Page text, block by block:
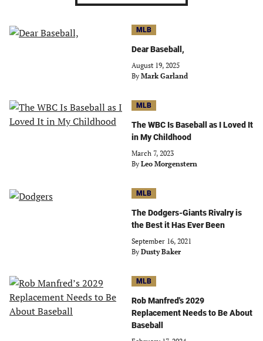
MLB
Dear Baseball,
August 19, 2025
By Mark Garland
MLB
The WBC Is Baseball as I Loved It
in My Childhood
March 7, 2023
By Leo Morgenstern
MLB
The Dodgers-Giants Rivalry is
the Best it Has Ever Been
September 16, 2021
By Dusty Baker
MLB
Rob Manfred's 2029
Replacement Needs to Be About
Baseball